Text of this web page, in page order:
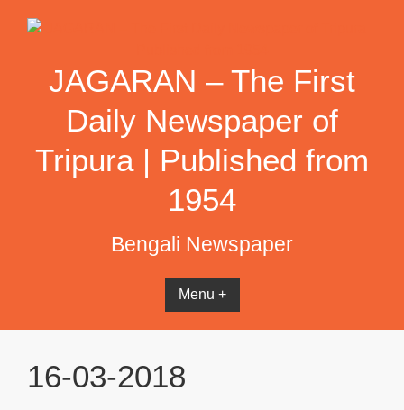
JAGARAN – The First
Daily Newspaper of
Tripura | Published from
1954
Bengali Newspaper
Menu +
16-03-2018